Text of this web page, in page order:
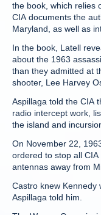
the book, which relies
CIA documents the
Maryland, as well as
In the book, Latell
about the 1963
than they admitted at
shooter, Lee Harvey
Aspillaga told the CIA
radio intercept work,
the island and
On November 22,
ordered to stop all
antennas away from
Castro knew Kennedy
Aspillaga told him.